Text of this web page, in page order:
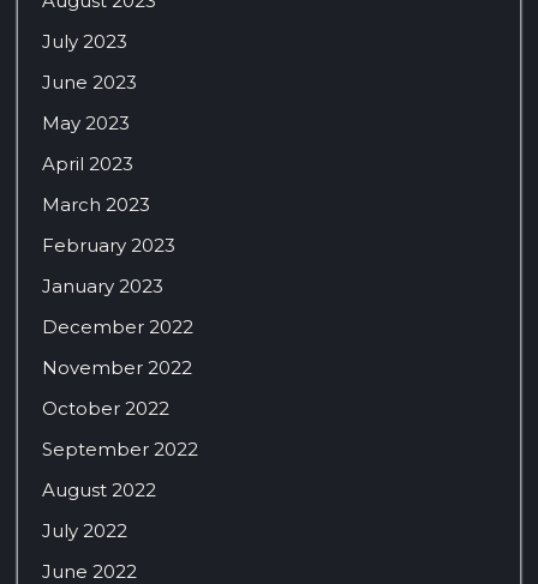
July 2023
June 2023
May 2023
April 2023
March 2023
February 2023
January 2023
December 2022
November 2022
October 2022
September 2022
August 2022
July 2022
June 2022